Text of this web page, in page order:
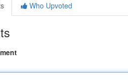
Who Upvoted